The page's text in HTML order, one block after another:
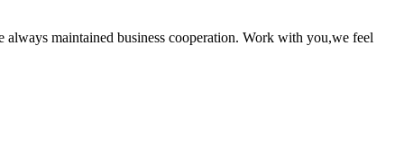
maintained business cooperation. Work with you,we feel